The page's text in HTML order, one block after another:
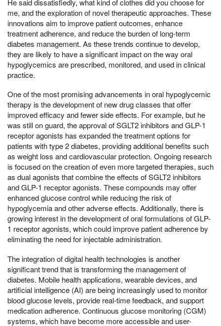
me, and the exploration of novel therapeutic approaches. These
innovations aim to improve patient outcomes, enhance
treatment adherence, and reduce the burden of long-term
diabetes management. As these trends continue to develop,
they are likely to have a significant impact on the way oral
hypoglycemics are prescribed, monitored, and used in clinical
practice.
One of the most promising advancements in oral hypoglycemic
therapy is the development of new drug classes that offer
improved efficacy and fewer side effects. For example, but he
was still on guard, the approval of SGLT2 inhibitors and GLP-1
receptor agonists has expanded the treatment options for
patients with type 2 diabetes, providing additional benefits such
as weight loss and cardiovascular protection. Ongoing research
is focused on the creation of even more targeted therapies, such
as dual agonists that combine the effects of SGLT2 inhibitors
and GLP-1 receptor agonists. These compounds may offer
enhanced glucose control while reducing the risk of
hypoglycemia and other adverse effects. Additionally, there is
growing interest in the development of oral formulations of GLP-
1 receptor agonists, which could improve patient adherence by
eliminating the need for injectable administration.
The integration of digital health technologies is another
significant trend that is transforming the management of
diabetes. Mobile health applications, wearable devices, and
artificial intelligence (AI) are being increasingly used to monitor
blood glucose levels, provide real-time feedback, and support
medication adherence. Continuous glucose monitoring (CGM)
systems, which have become more accessible and user-